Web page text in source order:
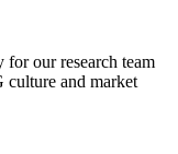
for our research team
culture and market